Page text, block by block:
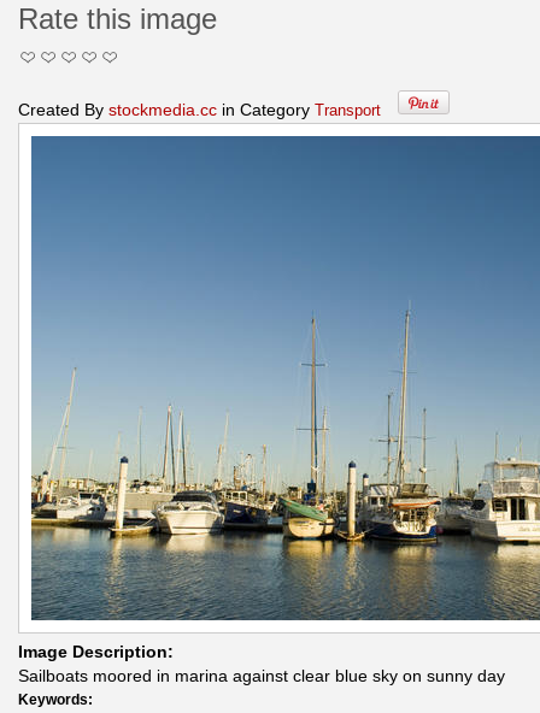
Rate this image
Created By stockmedia.cc in Category Transport
Image Description:
Sailboats moored in marina against clear blue sky on sunny day
Keywords: